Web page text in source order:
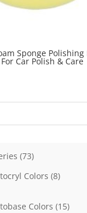
Sponge
Car Polish & Care
7373
Colors 88
Colors 1515